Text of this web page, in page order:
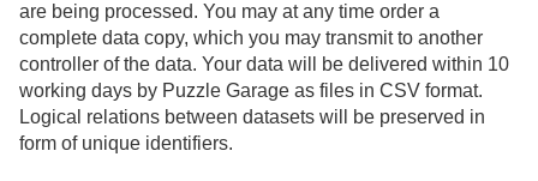
are being processed. You may at any time order a
complete data copy, which you may transmit to another
controller of the data. Your data will be delivered within 10
working days by Puzzle Garage as files in CSV format.
Logical relations between datasets will be preserved in
form of unique identifiers.